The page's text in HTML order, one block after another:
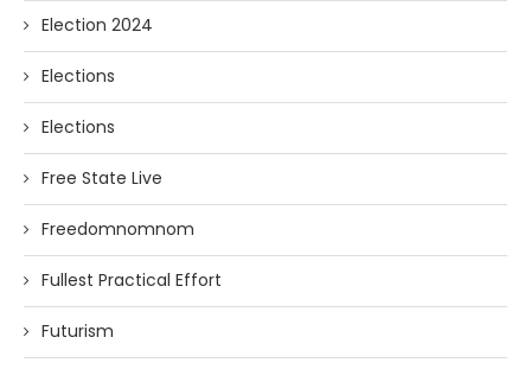
Election 2024
Elections
Elections
Free State Live
Freedomnomnom
Fullest Practical Effort
Futurism